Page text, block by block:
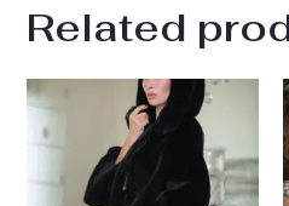
Related